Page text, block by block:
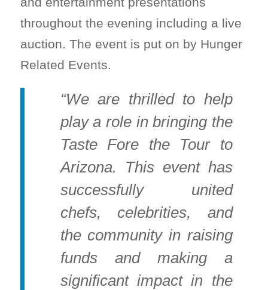
throughout the evening including a live
auction. The event is put on by Hunger
Related Events.
“We are thrilled to help
play a role in bringing the
Taste Fore the Tour to
Arizona. This event has
successfully united
chefs, celebrities, and
the community in raising
funds and making a
significant impact in the